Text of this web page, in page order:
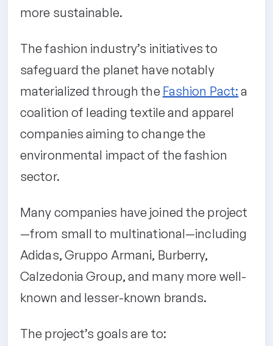
more sustainable.
The fashion industry’s initiatives to
safeguard the planet have notably
materialized through the Fashion Pact: a
coalition of leading textile and apparel
companies aiming to change the
environmental impact of the fashion
sector.
Many companies have joined the project
—from small to multinational—including
Adidas, Gruppo Armani, Burberry,
Calzedonia Group, and many more well-
known and lesser-known brands.
The project’s goals are to: